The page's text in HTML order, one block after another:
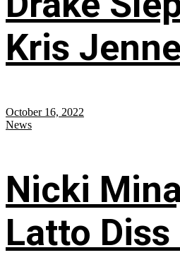
Kris
October 16, 2022
News
Nicki
Latto Diss